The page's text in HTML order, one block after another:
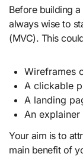
Before building
always wise to
(MVC). This
Wireframes
A clickable
A landing
An
Your aim is to
main benefit of